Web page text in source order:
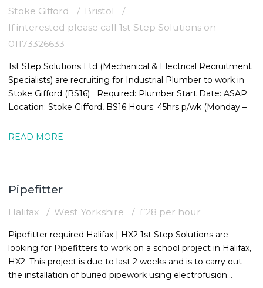
Stoke Gifford
Bristol
If interested please call 1st Step Solutions on
01173326633
1st Step Solutions Ltd (Mechanical & Electrical Recruitment
Specialists) are recruiting for Industrial Plumber to work in
Stoke Gifford (BS16) Required: Plumber Start Date: ASAP
Location: Stoke Gifford, BS16 Hours: 45hrs p/wk (Monday –
READ MORE
Pipefitter
Halifax West Yorkshire £28 per hour
Pipefitter required Halifax | HX2 1st Step Solutions are
looking for Pipefitters to work on a school project in Halifax,
HX2. This project is due to last 2 weeks and is to carry out
the installation of buried pipework using electrofusion